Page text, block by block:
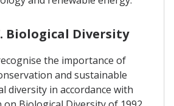
Biological Diversity
the importance of
and sustainable
diversity in accordance with